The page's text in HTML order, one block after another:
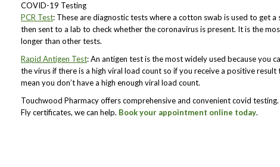
COVID-19 Testing
PCR Test: These are diagnostic tests where a cotton swab is used to get
then sent to a lab to check whether the coronavirus is present. It is the
longer than other tests.
Rapid Antigen Test: An antigen test is the most widely used because you
the virus if there is a high viral load count so if you receive a positive
mean you don’t have a high enough viral load count.
Touchwood Pharmacy offers comprehensive and convenient covid
Fly certificates, we can help. Book your appointment online today.